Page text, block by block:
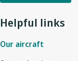
Helpful links
Our aircraft